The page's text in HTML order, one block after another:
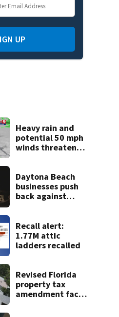
UP
Heavy rain and
potential 50 mph
winds threaten
Daytona Beach
businesses push
back against
Recall alert:
1.77M attic
ladders recalled
Revised Florida
property tax
amendment faces